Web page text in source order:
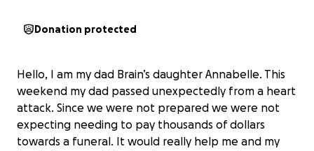
Donation protected
Hello, I am my dad Brain’s daughter Annabelle. This
weekend my dad passed unexpectedly from a heart
attack. Since we were not prepared we were not
expecting needing to pay thousands of dollars
towards a funeral. It would really help me and my